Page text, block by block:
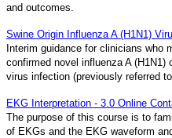
and outcomes.
Swine Origin Influenza A (H1N1)
Interim guidance for clinicians who
confirmed novel influenza A (H1N1)
virus infection (previously referred
EKG Interpretation - 3.0 Online
The purpose of this course is to
of EKGs and the EKG waveform